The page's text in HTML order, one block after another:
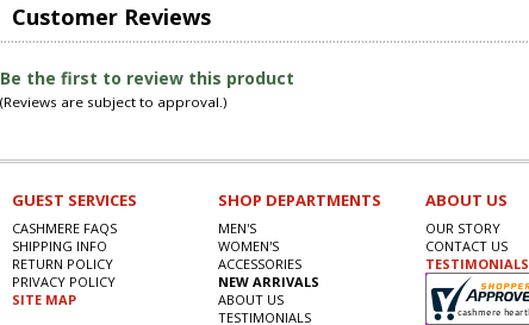
Customer Reviews
Be the first to review this product
(Reviews are subject to approval.)
GUEST SERVICES
CASHMERE FAQS
SHIPPING INFO
RETURN POLICY
PRIVACY POLICY
SITE MAP
SHOP DEPARTMENTS
MEN'S
WOMEN'S
ACCESSORIES
NEW ARRIVALS
ABOUT US
TESTIMONIALS
ABOUT US
OUR STORY
CONTACT US
TESTIMONIALS